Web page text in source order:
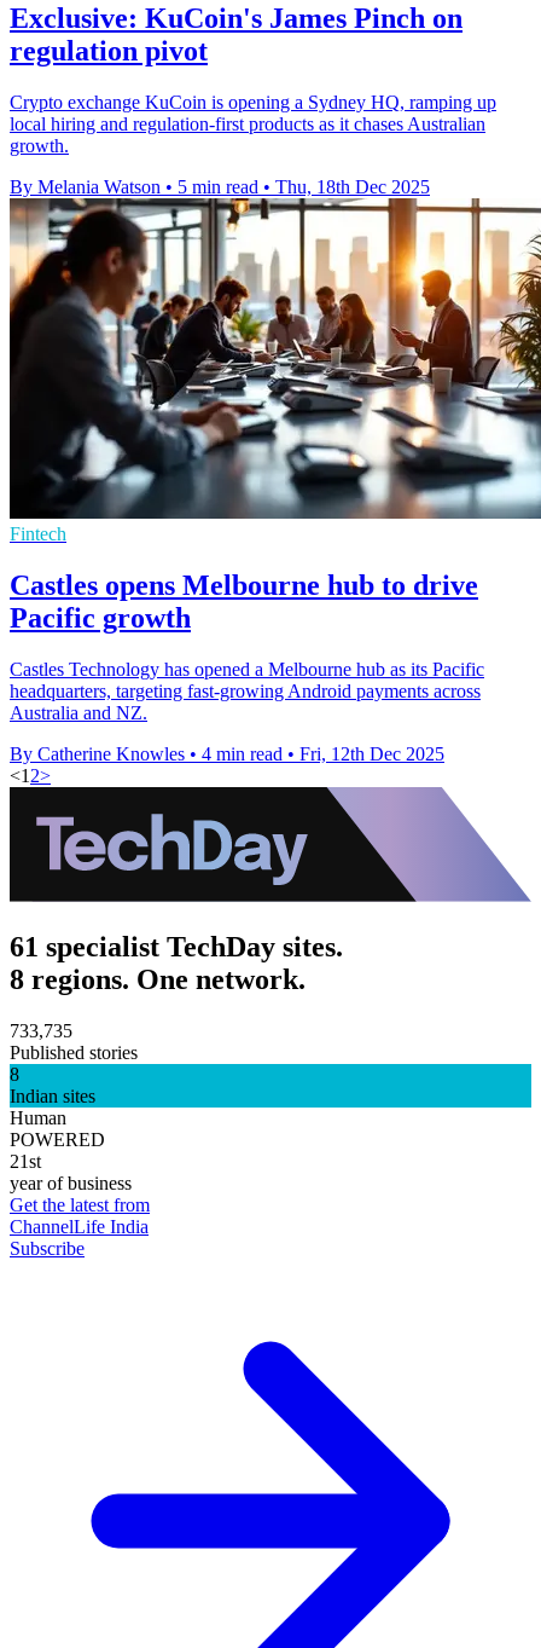
Exclusive: KuCoin's James Pinch on
regulation pivot
Crypto exchange KuCoin is opening a Sydney HQ, ramping up
local hiring and regulation-first products as it chases Australian
growth.
By Melania Watson • 5 min read • Thu, 18th Dec 2025
Fintech
Castles opens Melbourne hub to drive
Pacific growth
Castles Technology has opened a Melbourne hub as its Pacific
headquarters, targeting fast-growing Android payments across
Australia and NZ.
By Catherine Knowles • 4 min read • Fri, 12th Dec 2025
<1 2>
61 specialist TechDay sites.
8 regions. One network.
733,735
Published stories
8
Indian sites
Human
POWERED
21st
year of business
Get the latest from
ChannelLife India
Subscribe